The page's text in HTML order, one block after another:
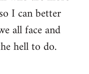
I can better
all face and
hell to do.